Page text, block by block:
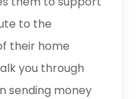
to the
their home
you through
sending money